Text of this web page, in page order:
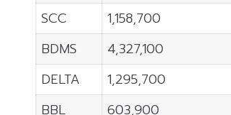
SCC
1,158,700
BDMS
4,327,100
DELTA
1,295,700
BBL
603,900